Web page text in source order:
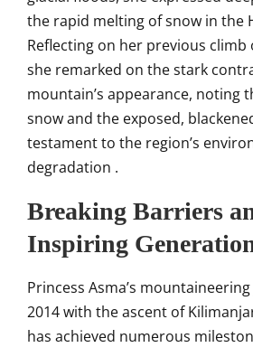
the rapid melting of snow in the
Reflecting on her previous climb
she remarked on the stark
mountain’s appearance, noting
snow and the exposed,
testament to the region’s
degradation .​
Breaking Barriers
Inspiring
Princess Asma’s
2014 with the ascent of
has achieved numerous